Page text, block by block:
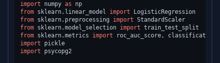
import numpy as
from sklearn.linear_model import
from sklearn.preprocessing import
from sklearn.model_selection import
from sklearn.metrics import
import
import psycopg2